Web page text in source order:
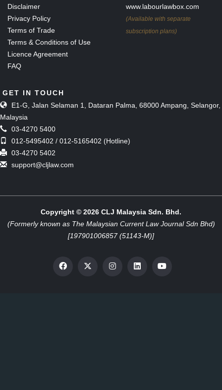
Disclaimer
Privacy Policy
Terms of Trade
Terms & Conditions of Use
Licence Agreement
FAQ
www.labourlawbox.com
(Available with separate
subscription plans)
GET IN TOUCH
E1-G, Jalan Selaman 1, Dataran Palma, 68000 Ampang, Selangor,
Malaysia
03-4270 5400
012-5495402 / 012-5165402 (Hotline)
03-4270 5402
support@cljlaw.com
Copyright © 2026 CLJ Malaysia Sdn. Bhd.
(Formerly known as The Malaysian Current Law Journal Sdn Bhd)
[197901006857 (51143-M)]